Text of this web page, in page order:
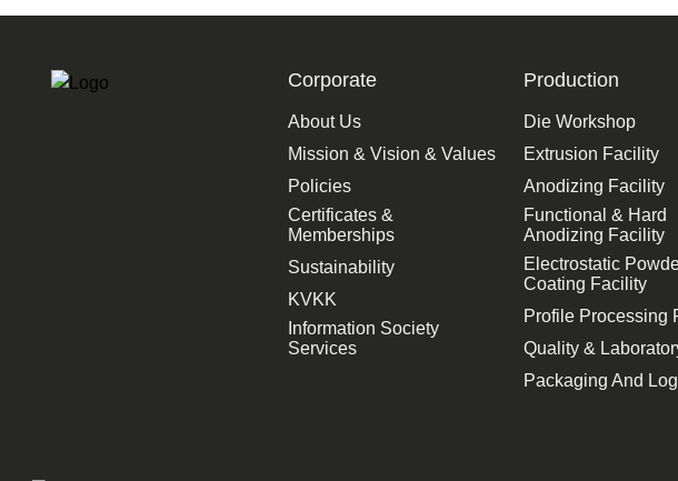
Corporate
About Us
Mission & Vision & Values
Policies
Certificates &
Memberships
Sustainability
KVKK
Information Society
Services
Production
Die Workshop
Extrusion Facility
Anodizing Facility
Functional & Hard
Anodizing Facility
Electrostatic
Coating Facility
Profile Processing
Quality &
Packaging And